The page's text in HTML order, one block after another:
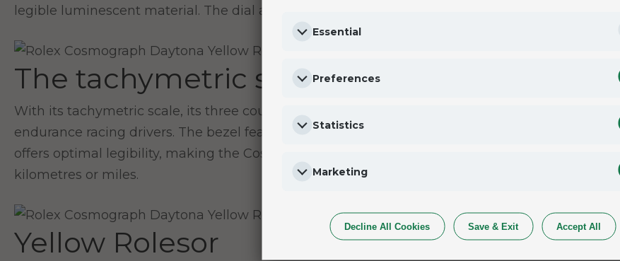
legible luminescent material. The dial allows drivers to accurately map out their track times
The tachymetric scale
With its tachymetric scale, its three counters and its pushers, the Cosmograph Daytona was
endurance racing drivers. The bezel features a tachymetric scale to read average speed over
offers optimal legibility, making the Cosmograph Daytona the ideal instrument for measuring
kilometres or miles.
Yellow Rolesor
Essential
Preferences
Statistics
Marketing
Decline All Cookies Save & Exit Accept All